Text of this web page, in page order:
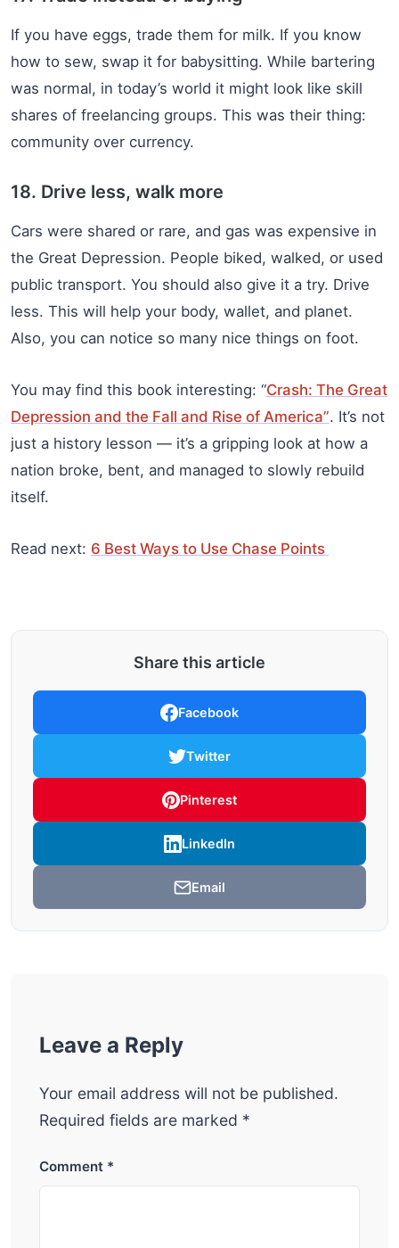
If you have eggs, trade them for milk. If you know
how to sew, swap it for babysitting. While bartering
was normal, in today’s world it might look like skill
shares of freelancing groups. This was their thing:
community over currency.
18. Drive less, walk more
Cars were shared or rare, and gas was expensive in
the Great Depression. People biked, walked, or used
public transport. You should also give it a try. Drive
less. This will help your body, wallet, and planet.
Also, you can notice so many nice things on foot.
You may find this book interesting: “Crash: The Great
Depression and the Fall and Rise of America”. It’s not
just a history lesson — it’s a gripping look at how a
nation broke, bent, and managed to slowly rebuild
itself.
Read next: 6 Best Ways to Use Chase Points
Share this article
Facebook
Twitter
Pinterest
LinkedIn
Email
Leave a Reply
Your email address will not be published.
Required fields are marked *
Comment *